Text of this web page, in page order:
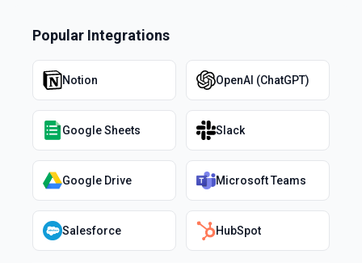
Popular Integrations
Notion OpenAI (ChatGPT)
Google Sheets Slack
Google Drive Microsoft Teams
Salesforce HubSpot